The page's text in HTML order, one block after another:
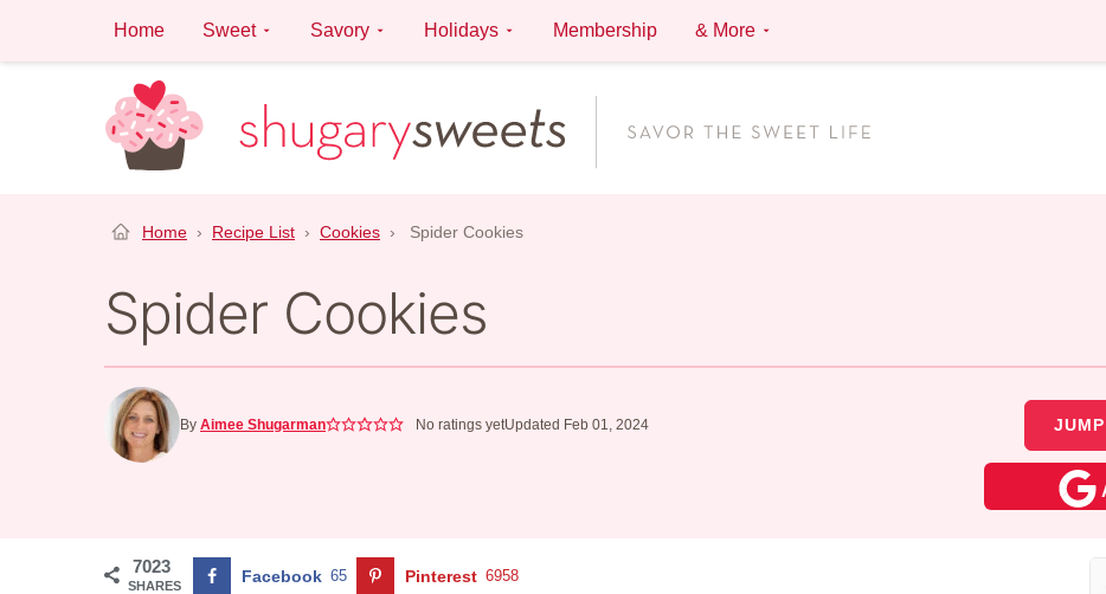
content
Home Sweet Savory Holidays Membership & More
Home › Recipe List › Cookies › Spider Cookies
Spider Cookies
By Aimee Shugarman No ratings yetUpdated Feb 01, 2024
7023
SHARES Facebook 65 Pinterest 6958